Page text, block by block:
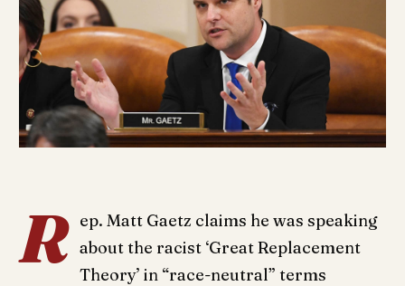
R ep. Matt Gaetz claims he was speaking
about the racist ‘Great Replacement
Theory’ in “race-neutral” terms